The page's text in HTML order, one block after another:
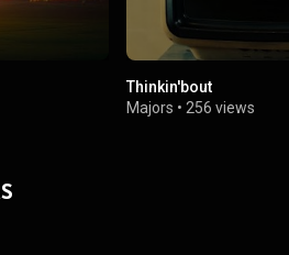
Thinkin'bout
Majors • 256 views